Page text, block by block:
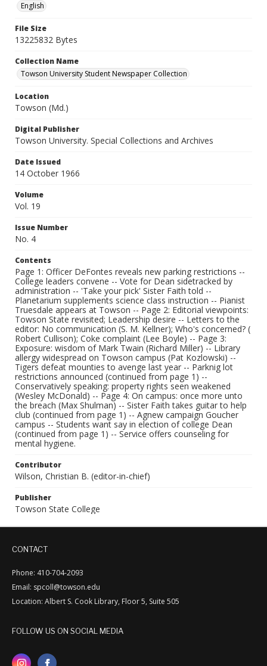
English
File Size
13225832 Bytes
Collection Name
Towson University Student Newspaper Collection
Location
Towson (Md.)
Digital Publisher
Towson University. Special Collections and Archives
Date Issued
14 October 1966
Volume
Vol. 19
Issue Number
No. 4
Contents
Page 1: Officer DeFontes reveals new parking restrictions --
College leaders convene -- Vote for Dean sidetracked by
administration -- 'Take your pick' Sister Faith told --
Planetarium supplements science class instruction -- Pianist
Truesdale appears at Towson -- Page 2: Editorial viewpoints:
Towson State revisited; Leadership desire -- Letters to the
editor: No communication (S. M. Kellner); Who's concerned? (
Robert Cullison); Coke complaint (Lee Boyle) -- Page 3:
Exposure: wisdom of Mark Twain (Richard Miller) -- Library
allergy widespread on Towson campus (Pat Kozlowski) --
Tigers defeat mounties to avenge last year -- Parknig lot
restrictions announced (continued from page 1) --
Conservatively speaking: property rights seen weakened
(Wesley McDonald) -- Page 4: On campus: once more unto
the breach (Max Shulman) -- Sister Faith takes guitar to help
club (continued from page 1) -- Agnew campaign Goucher
campus -- Students want say in election of college Dean
(continued from page 1) -- Service offers counseling for
mental hygiene.
Contributor
Wilson, Christian B. (editor-in-chief)
Publisher
Towson State College
CONTACT
Phone: 410-704-2093
Email: spcoll@towson.edu
Location: Albert S. Cook Library, Floor 5, Suite 505
FOLLOW US ON SOCIAL MEDIA